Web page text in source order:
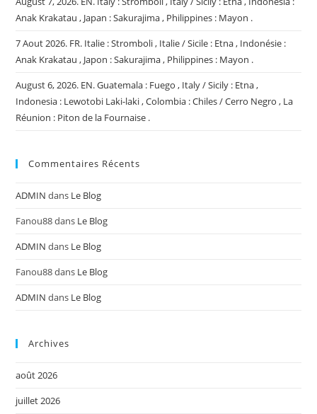
Anak Krakatau , Japan : Sakurajima , Philippines : Mayon .
7 Aout 2026. FR. Italie : Stromboli , Italie / Sicile : Etna , Indonésie :
Anak Krakatau , Japon : Sakurajima , Philippines : Mayon .
August 6, 2026. EN. Guatemala : Fuego , Italy / Sicily : Etna ,
Indonesia : Lewotobi Laki-laki , Colombia : Chiles / Cerro Negro , La
Réunion : Piton de la Fournaise .
Commentaires Récents
ADMIN dans Le Blog
Fanou88dans Le Blog
ADMIN dans Le Blog
Fanou88dans Le Blog
ADMIN dans Le Blog
Archives
août 2026
juillet 2026